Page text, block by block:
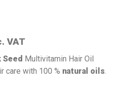
VAT
Seed Multivitamin Hair Oil
care with 100 % natural oils